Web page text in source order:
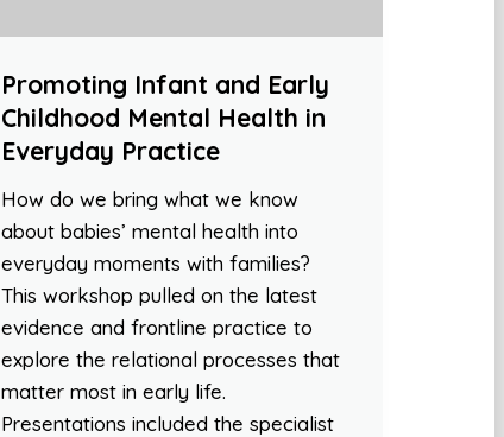
Promoting Infant and Early
Childhood Mental Health in
Everyday Practice
How do we bring what we know
about babies’ mental health into
everyday moments with families?
This workshop pulled on the latest
evidence and frontline practice to
explore the relational processes that
matter most in early life.
Presentations included the specialist